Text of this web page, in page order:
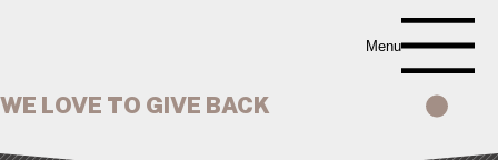
Menu
WE LOVE TO GIVE BACK